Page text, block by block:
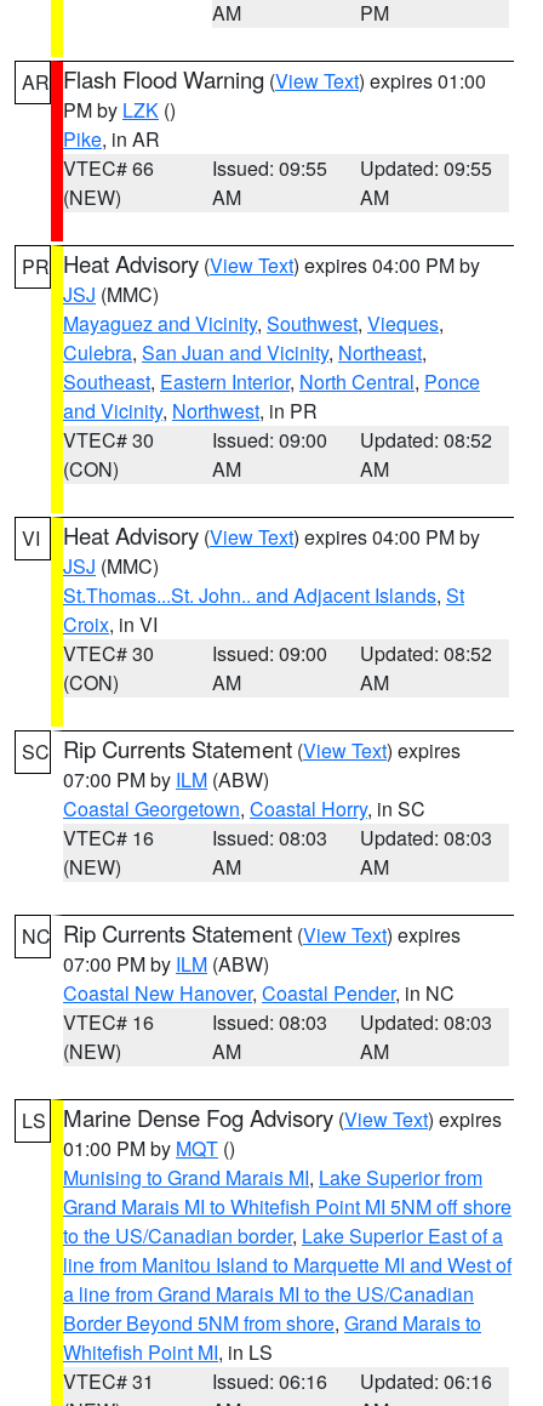
AM
PM
AR Flash Flood Warning (View Text) expires 01:00
PM by LZK ()
Pike, in AR
VTEC# 66
(NEW)
Issued: 09:55
AM
Updated: 09:55
AM
PR Heat Advisory (View Text) expires 04:00 PM by
JSJ (MMC)
Mayaguez and Vicinity, Southwest, Vieques,
Culebra, San Juan and Vicinity, Northeast,
Southeast, Eastern Interior, North Central, Ponce
and Vicinity, Northwest, in PR
VTEC# 30
(CON)
Issued: 09:00
AM
Updated: 08:52
AM
VI Heat Advisory (View Text) expires 04:00 PM by
JSJ (MMC)
St.Thomas...St. John.. and Adjacent Islands, St
Croix, in VI
VTEC# 30
(CON)
Issued: 09:00
AM
Updated: 08:52
AM
SC Rip Currents Statement (View Text) expires
07:00 PM by ILM (ABW)
Coastal Georgetown, Coastal Horry, in SC
VTEC# 16
(NEW)
Issued: 08:03
AM
Updated: 08:03
AM
NC Rip Currents Statement (View Text) expires
07:00 PM by ILM (ABW)
Coastal New Hanover, Coastal Pender, in NC
VTEC# 16
(NEW)
Issued: 08:03
AM
Updated: 08:03
AM
LS Marine Dense Fog Advisory (View Text) expires
01:00 PM by MQT ()
Munising to Grand Marais MI, Lake Superior from
Grand Marais MI to Whitefish Point MI 5NM off shore
to the US/Canadian border, Lake Superior East of a
line from Manitou Island to Marquette MI and West of
a line from Grand Marais MI to the US/Canadian
Border Beyond 5NM from shore, Grand Marais to
Whitefish Point MI, in LS
VTEC# 31
Issued: 06:16
Updated: 06:16